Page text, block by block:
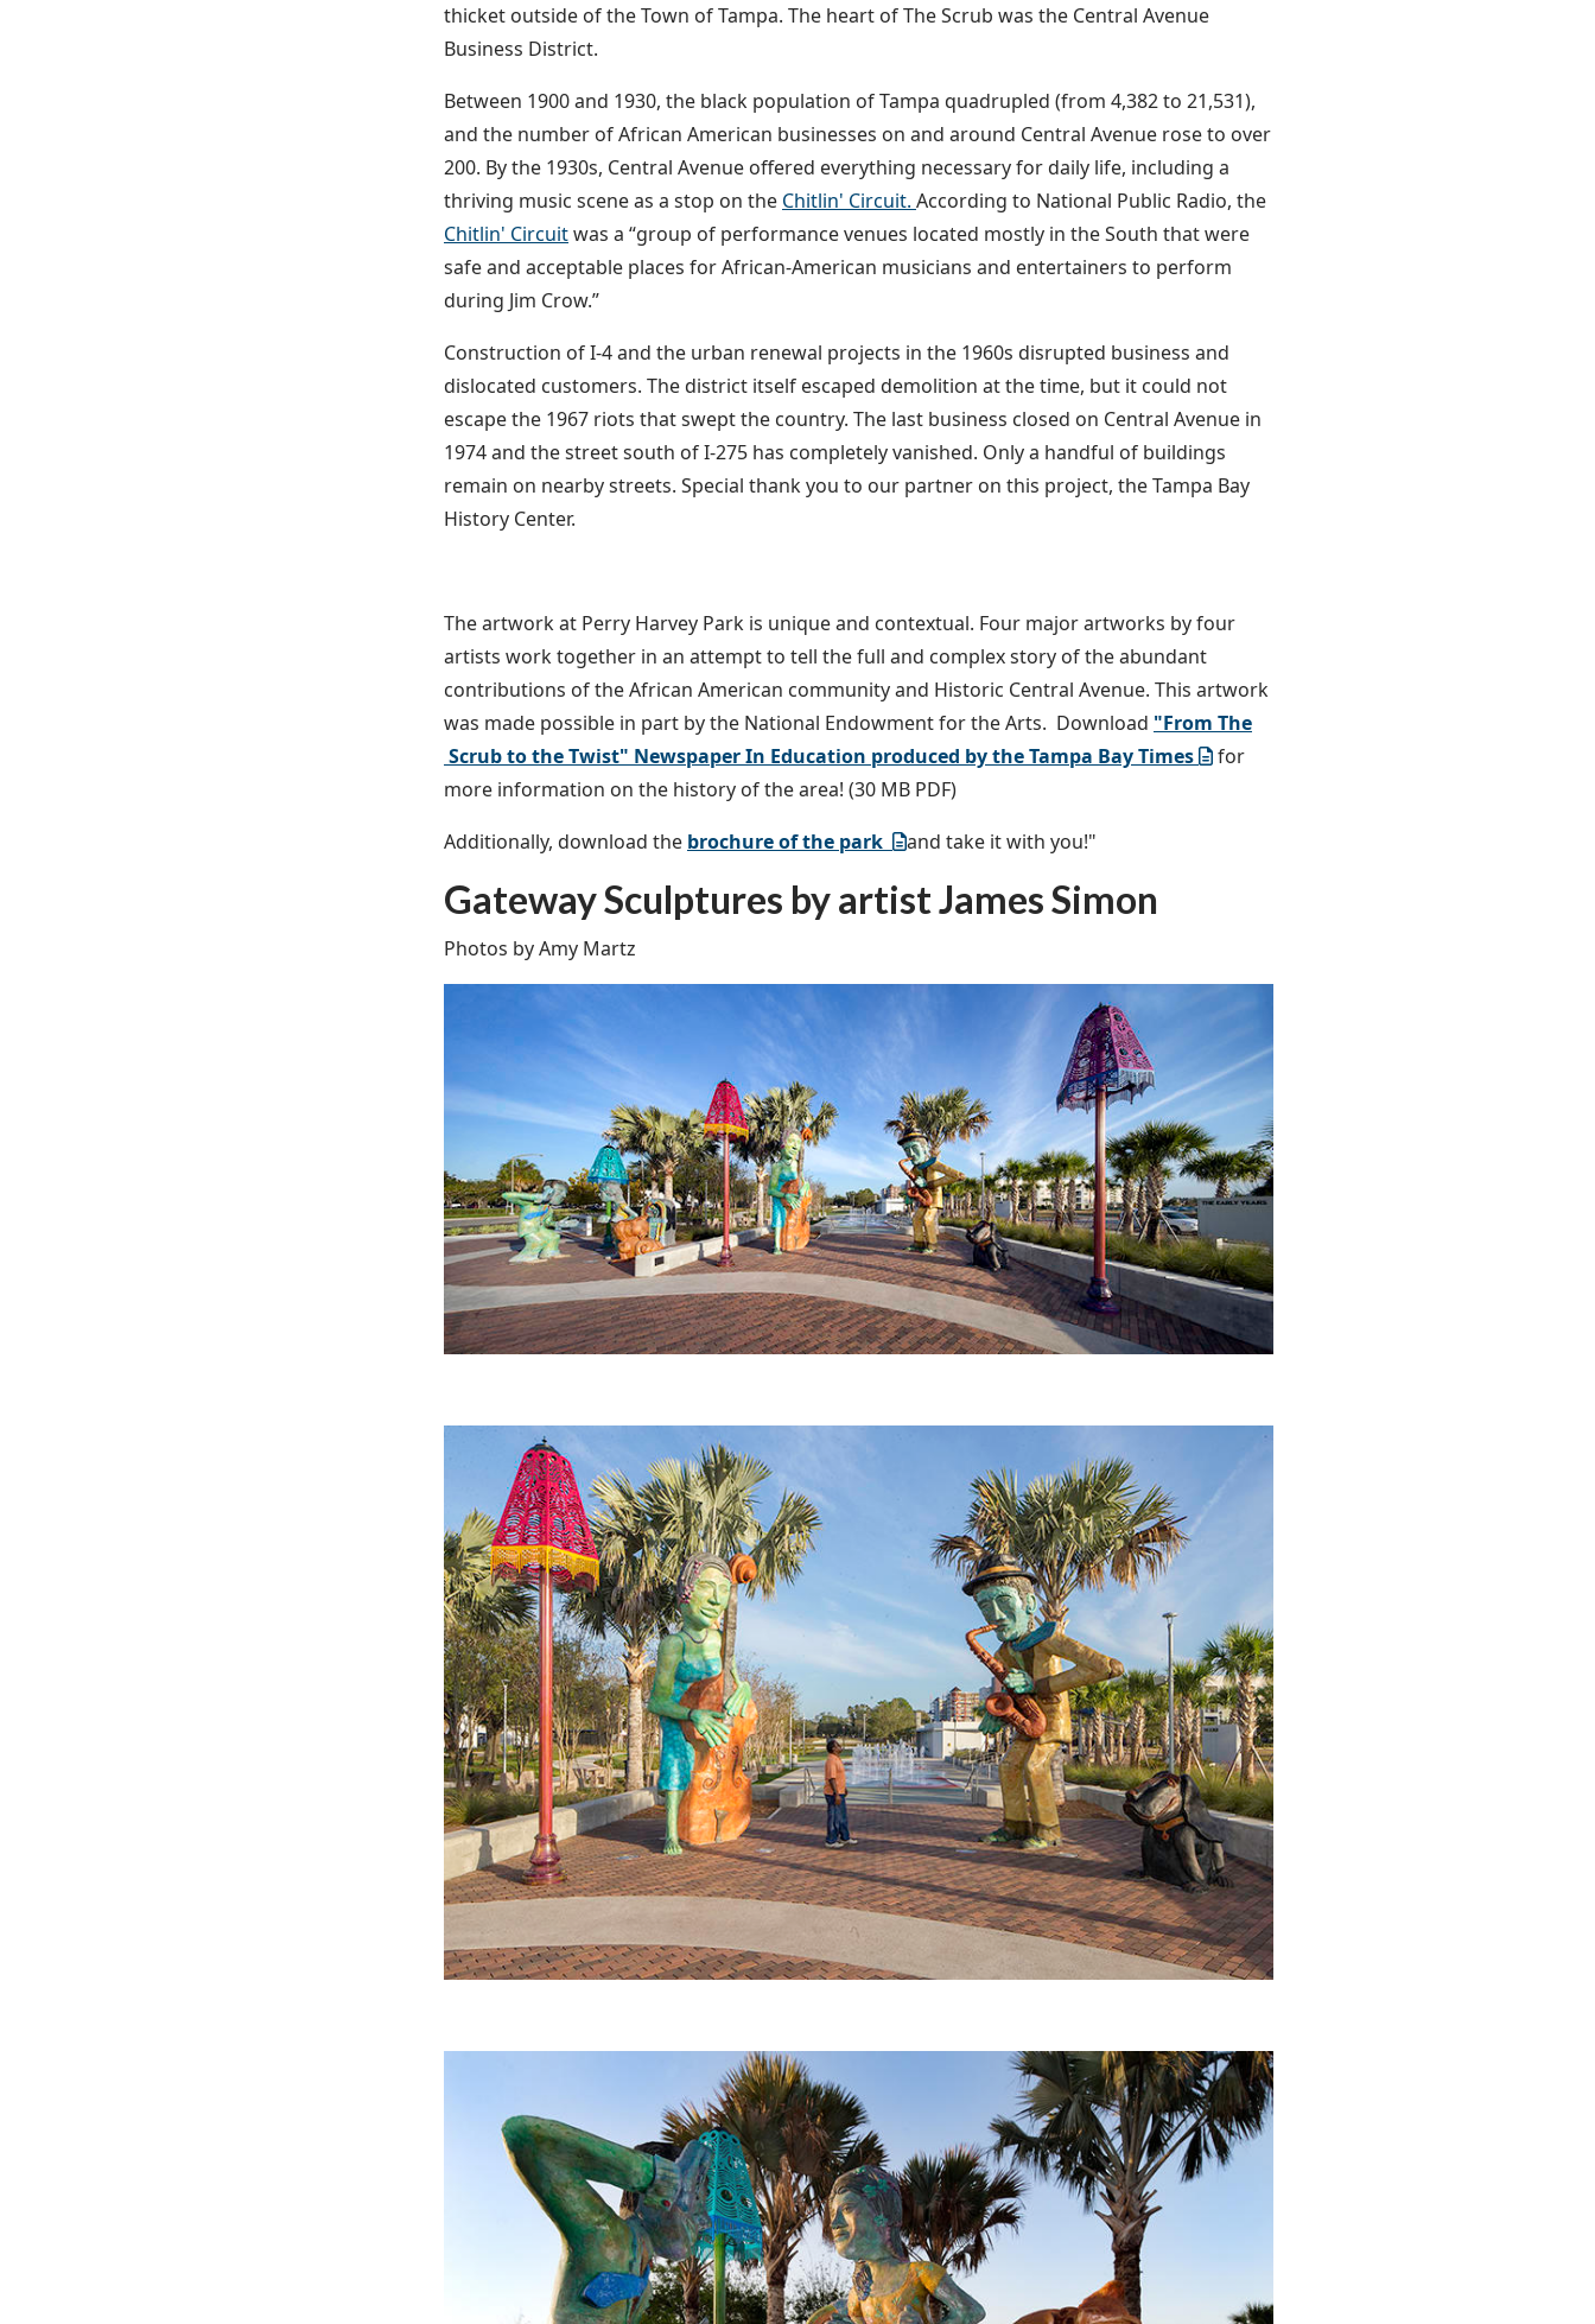
thicket outside of the Town of Tampa. The heart of The Scrub was the Central Avenue
Business District.
Between 1900 and 1930, the black population of Tampa quadrupled (from 4,382 to 21,531),
and the number of African American businesses on and around Central Avenue rose to over
200. By the 1930s, Central Avenue offered everything necessary for daily life, including a
thriving music scene as a stop on the Chitlin' Circuit. According to National Public Radio, the
Chitlin' Circuitwas a “group of performance venues located mostly in the South that were
safe and acceptable places for African-American musicians and entertainers to perform
during Jim Crow.”
Construction of I-4 and the urban renewal projects in the 1960s disrupted business and
dislocated customers. The district itself escaped demolition at the time, but it could not
escape the 1967 riots that swept the country. The last business closed on Central Avenue in
1974 and the street south of I-275 has completely vanished. Only a handful of buildings
remain on nearby streets. Special thank you to our partner on this project, the Tampa Bay
History Center.
The artwork at Perry Harvey Park is unique and contextual. Four major artworks by four
artists work together in an attempt to tell the full and complex story of the abundant
contributions of the African American community and Historic Central Avenue. This artwork
was made possible in part by the National Endowment for the Arts. Download "From The
Scrub to the Twist" Newspaper In Education produced by the Tampa Bay Times
for
more information on the history of the area! (30 MB PDF)
Additionally, download the brochure of the park and take it with you!"
Gateway Sculptures by artist James Simon
Photos by Amy Martz